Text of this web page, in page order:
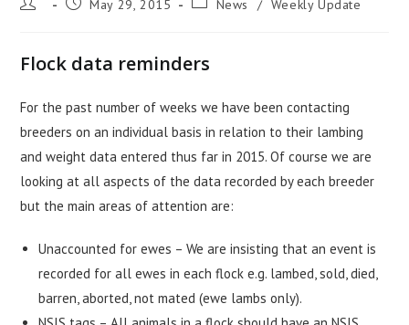
May 29, 2015 News / Weekly Update
Flock data reminders
For the past number of weeks we have been contacting
breeders on an individual basis in relation to their lambing
and weight data entered thus far in 2015. Of course we are
looking at all aspects of the data recorded by each breeder
but the main areas of attention are:
Unaccounted for ewes – We are insisting that an event is
recorded for all ewes in each flock e.g. lambed, sold, died,
barren, aborted, not mated (ewe lambs only).